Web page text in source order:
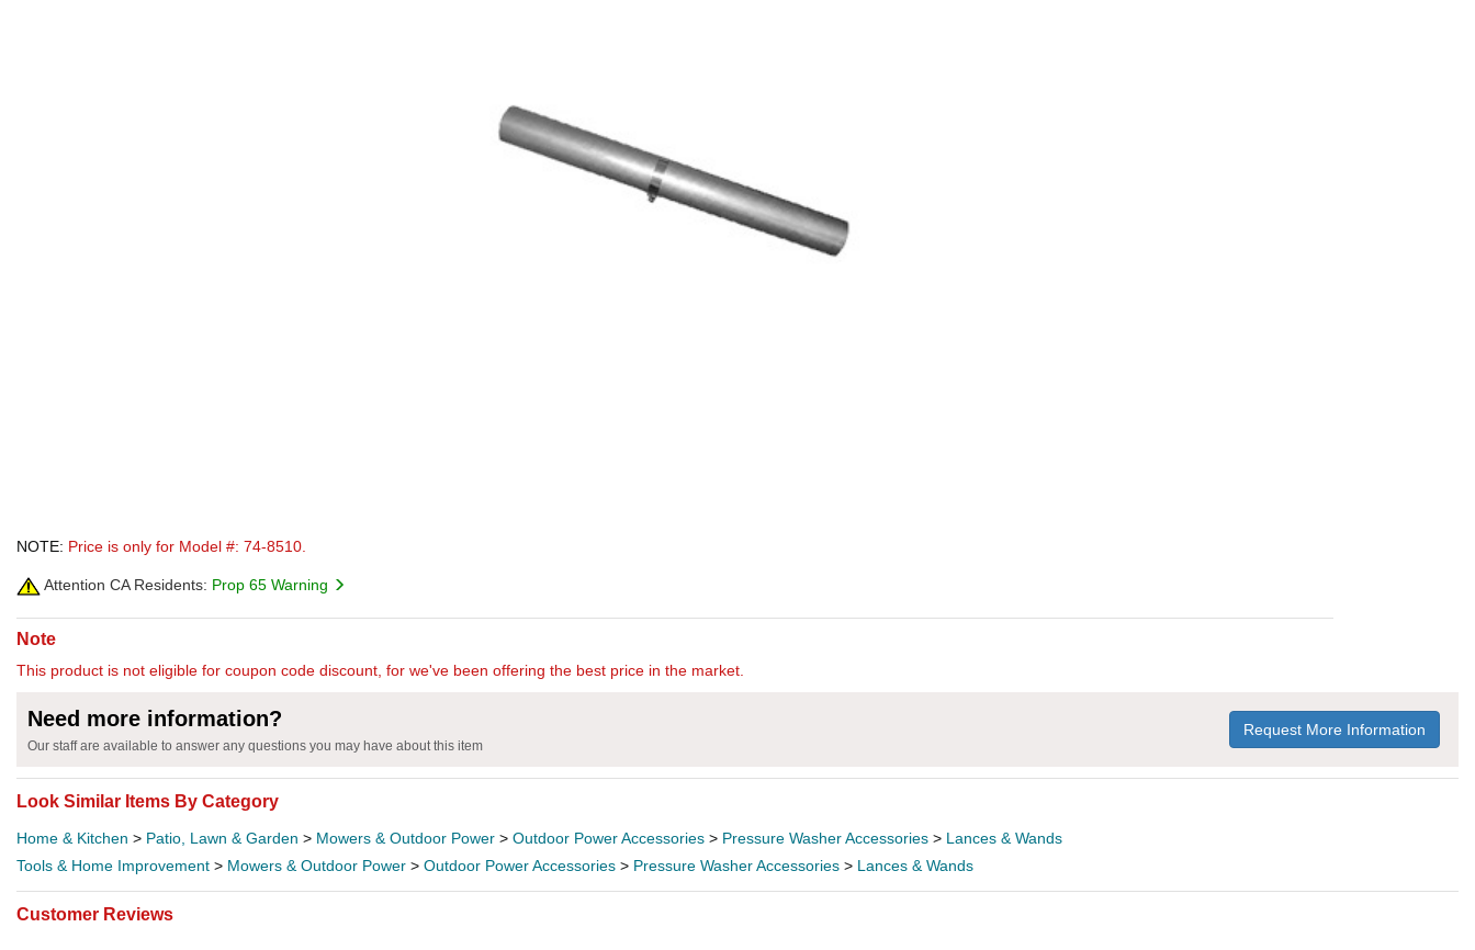
NOTE: Price is only for Model #: 74-8510.
Attention CA Residents: Prop 65 Warning
Note
This product is not eligible for coupon code discount, for we've been offering the best price in the market.
Need more information?
Our staff are available to answer any questions you may have about this item
Request More Information
Look Similar Items By Category
Home & Kitchen > Patio, Lawn & Garden > Mowers & Outdoor Power > Outdoor Power Accessories > Pressure Washer Accessories > Lances & Wands
Tools & Home Improvement > Mowers & Outdoor Power > Outdoor Power Accessories > Pressure Washer Accessories > Lances & Wands
Customer Reviews